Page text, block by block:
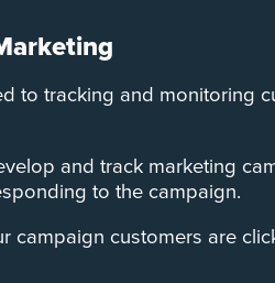
to tracking and
and track marketing
to the campaign.
campaign customers are